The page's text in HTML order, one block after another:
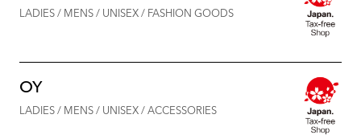
LADIES / MENS / UNISEX / FASHION GOODS
OY
LADIES / MENS / UNISEX / ACCESSORIES